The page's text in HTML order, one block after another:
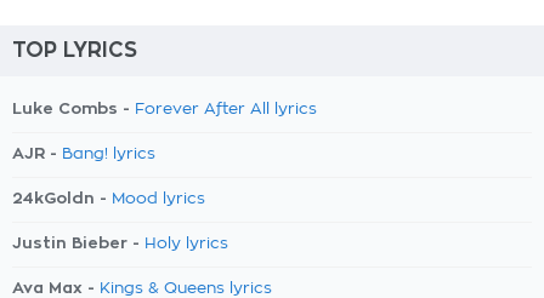
TOP LYRICS
Luke Combs - Forever After All lyrics
AJR - Bang! lyrics
24kGoldn - Mood lyrics
Justin Bieber - Holy lyrics
Ava Max - Kings & Queens lyrics